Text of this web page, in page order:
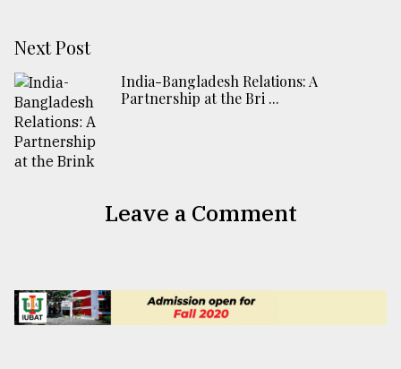
Next Post
India-Bangladesh Relations: A
Partnership at the Bri ...
Leave a Comment